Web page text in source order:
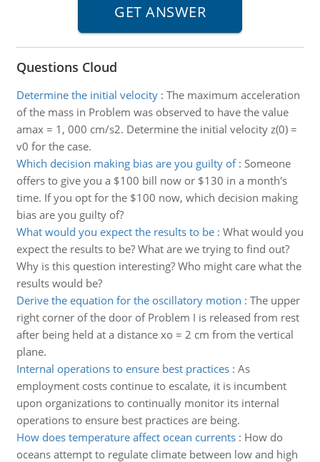
Questions Cloud
Determine the initial velocity: The maximum acceleration
of the mass in Problem was observed to have the value
amax = 1, 000 cm/s2. Determine the initial velocity z(0) =
v0 for the case.
Which decision making bias are you guilty of: Someone
offers to give you a $100 bill now or $130 in a month's
time. If you opt for the $100 now, which decision making
bias are you guilty of?
What would you expect the results to be: What would you
expect the results to be? What are we trying to find out?
Why is this question interesting? Who might care what the
results would be?
Derive the equation for the oscillatory motion : The upper
right corner of the door of Problem I is released from rest
after being held at a distance xo = 2 cm from the vertical
plane.
Internal operations to ensure best practices: As
employment costs continue to escalate, it is incumbent
upon organizations to continually monitor its internal
operations to ensure best practices are being.
How does temperature affect ocean currents: How do
oceans attempt to regulate climate between low and high